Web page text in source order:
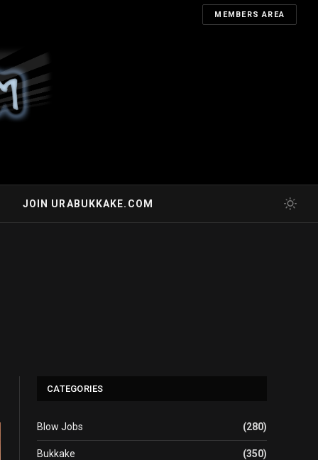
MEMBERS AREA
JOIN URABUKKAKE.COM
CATEGORIES
Blow Jobs (280)
Bukkake (350)